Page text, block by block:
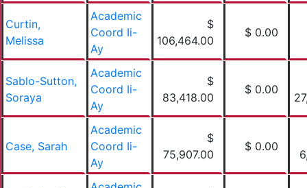
Curtin,
Melissa
Academic
Coord Ii-
Ay
$
106,464.00
$ 0.00
Sablo-Sutton,
Soraya
Academic
Coord Ii-
Ay
$
83,418.00
$ 0.00
Case, Sarah
Academic
Coord Ii-
Ay
$
75,907.00
$ 0.00